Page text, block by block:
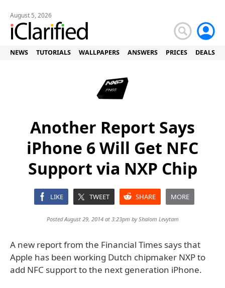
August 5, 2026
NEWS TUTORIALS WALLPAPERS ANSWERS PRICES DEALS
Another Report Says
iPhone 6 Will Get NFC
Support via NXP Chip
LIKE TWEET SHARE MORE
Posted August 29, 2014 at 3:23pm byShalom Levytam
A new report from the Financial Times says that
Apple has been working Dutch chipmaker NXP to
add NFC support to the next generation iPhone.